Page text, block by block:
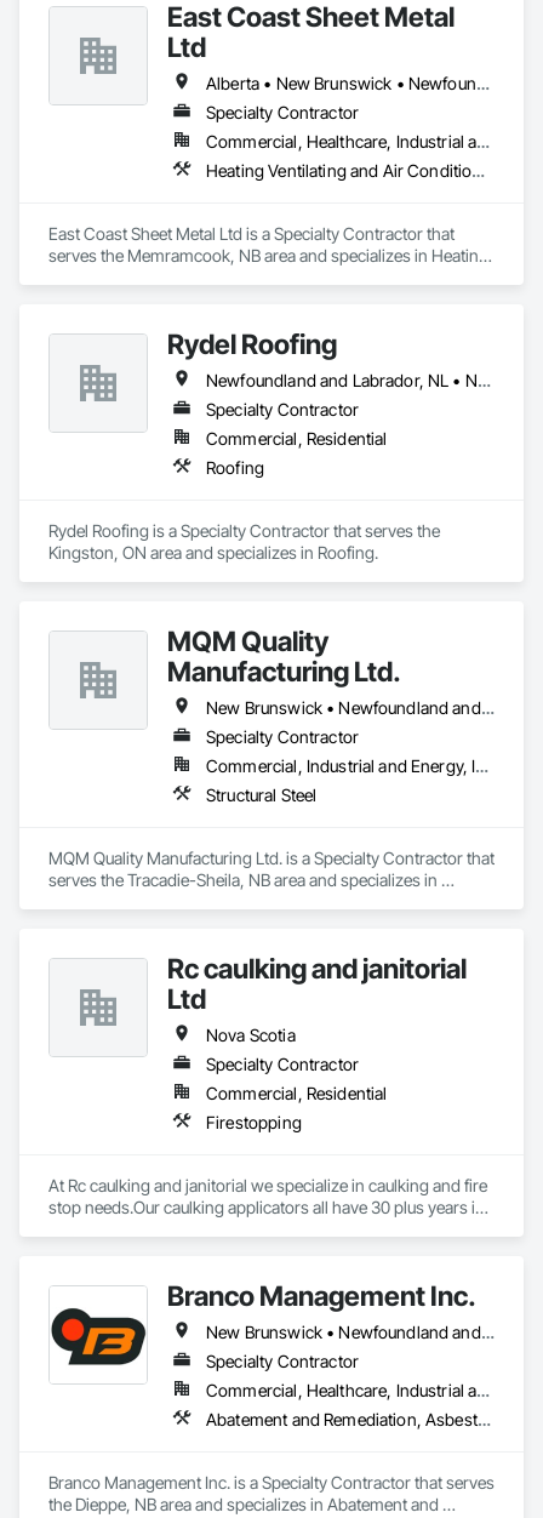
East Coast Sheet Metal
Ltd
Alberta • New Brunswick • Newfoundland and Labrador • Nova Scotia • Prince Edward Island
Specialty Contractor
Commercial, Healthcare, Industrial and Energy, Residential
Heating Ventilating and Air Conditioning HVAC
East Coast Sheet Metal Ltd is a Specialty Contractor that
serves the Memramcook, NB area and specializes in Heating
Rydel Roofing
Newfoundland and Labrador, NL • New Brunswick • Nova Scotia • Ontario • Québec
Specialty Contractor
Commercial, Residential
Roofing
Rydel Roofing is a Specialty Contractor that serves the
Kingston, ON area and specializes in Roofing.
MQM Quality
Manufacturing Ltd.
New Brunswick • Newfoundland and Labrador • Nova Scotia • Ontario
Specialty Contractor
Commercial, Industrial and Energy, Infrastructure
Structural Steel
MQM Quality Manufacturing Ltd. is a Specialty Contractor that
serves the Tracadie-Sheila, NB area and specializes in
Rc caulking and janitorial
Ltd
Nova Scotia
Specialty Contractor
Commercial, Residential
Firestopping
At Rc caulking and janitorial we specialize in caulking and fire
stop needs.Our caulking applicators all have 30 plus years in
Branco Management Inc.
New Brunswick • Newfoundland and Labrador • Nova Scotia • Prince Edward Island
Specialty Contractor
Commercial, Healthcare, Industrial and Energy, Infrastructure, Institutional
Abatement and Remediation, Asbestos Abatement and Remediation, Biohazard Abatement and Remediation, Cast In Place Concrete, Cast In Place Concrete Retaining Walls, Concrete, Concrete Finishing, Contaminated Soils Abatement and Remediation, Curbs Gutters Sidewalks and Driveways, Cutting and Boring, Demolition, Entrances and Storefronts, Equipment Rental, Lead Abatement and Remediation, Retaining Walls, Structure Demolition, Traffic Control, Transportation Construction and Equipment, Tunneling and Mining, Underground Storage Tank Removal
Branco Management Inc. is a Specialty Contractor that serves
the Dieppe, NB area and specializes in Abatement and